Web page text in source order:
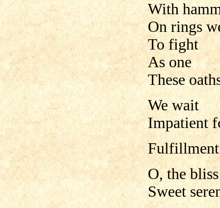
With
On rings
To fight
As one
These
We wait
Impatient
Fulfillment
O, the
Sweet